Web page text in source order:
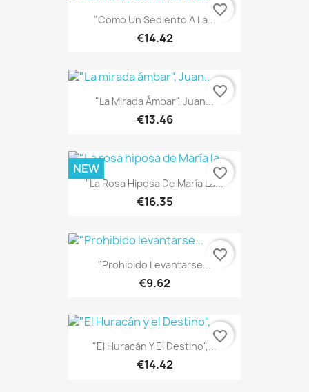
"Como Un Sediento A La...
€14.42
favorite_border
"La Mirada Ámbar", Juan...
€13.46
favorite_border
"La Rosa Hiposa De María La...
€16.35
NEW favorite_border
"Prohibido Levantarse...
€9.62
favorite_border
"El Huracán Y El Destino",...
€14.42
favorite_border